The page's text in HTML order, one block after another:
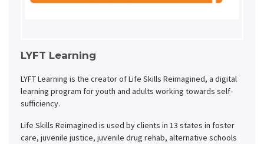
LYFT Learning
LYFT Learning is the creator of Life Skills Reimagined, a digital
learning program for youth and adults working towards self-
sufficiency.
Life Skills Reimagined is used by clients in 13 states in foster
care, juvenile justice, juvenile drug rehab, alternative schools